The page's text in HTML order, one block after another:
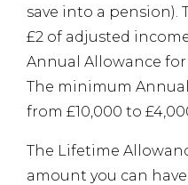
save into a pension).
£2 of adjusted
Annual Allowance for
The minimum
from £10,000 to
The Lifetime
amount you can